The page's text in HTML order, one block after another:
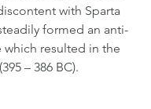
with Sparta
formed an anti-
which resulted in the
– 386 BC).